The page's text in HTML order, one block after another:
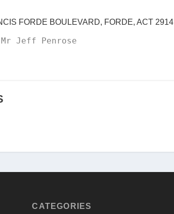
FORDE BOULEVARD, FORDE, ACT 2914
Mr Jeff Penrose
CATEGORIES